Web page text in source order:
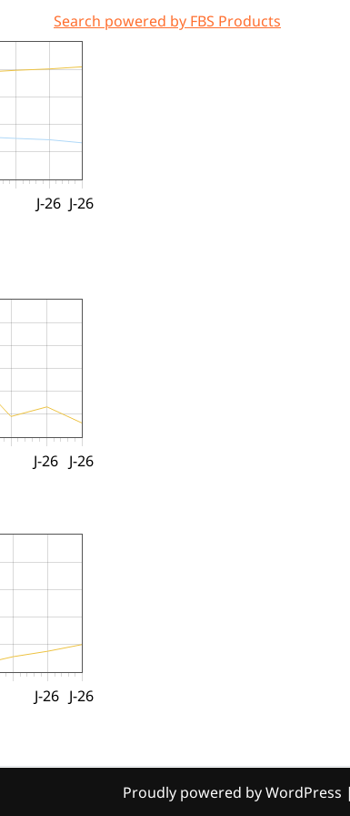
Search powered by FBS Products
J-26
J-26
J-26
J-26
J-26
J-26
Proudly powered by WordPress |